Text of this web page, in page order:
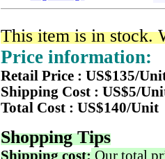
This item is in stock.
Price information:
Retail Price : US$135/
Shipping Cost : US$5/
Total Cost : US$140/Unit
Shopping Tips
Shipping cost: Our total